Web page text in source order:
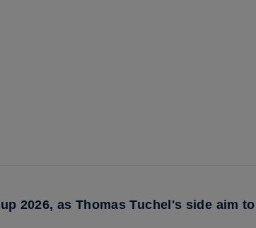
2026, as Thomas Tuchel's side aim